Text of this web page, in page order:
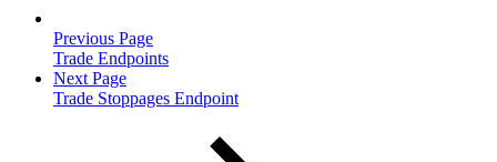
Previous Page
Trade Endpoints
Next Page
Trade Stoppages Endpoint